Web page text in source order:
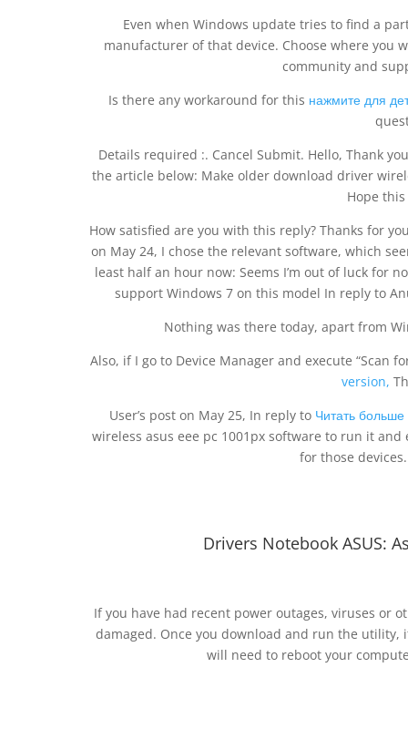
Even when Windows update tries to find a
manufacturer of that device. Choose where you
community and
Is there any workaround for this нажмите для
Details required :. Cancel Submit. Hello, Thank
the article below: Make older download driver
Hope
How satisfied are you with this reply? Thanks for
on May 24, I chose the relevant software, which
least half an hour now: Seems I’m out of luck for
support Windows 7 on this model In reply to
Nothing was there today, apart from
Also, if I go to Device Manager and execute “Scan
version,
User’s post on May 25, In reply to Читать больше
wireless asus eee pc 1001px software to run it
for those
Drivers Notebook ASUS:
If you have had recent power outages, viruses or
damaged. Once you download and run the
will need to reboot your